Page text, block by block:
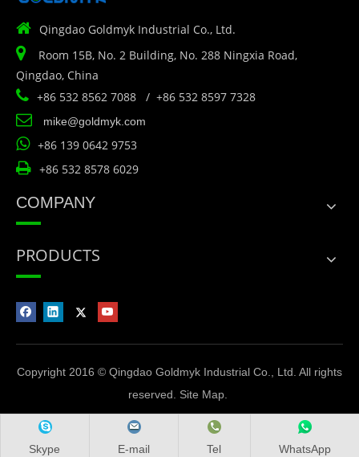
 Qingdao Goldmyk Industrial Co., Ltd.

Room 15B, No. 2 Building, No. 288 Ningxia Road,
Qingdao, China
 +86 532 8562 7088 / +86 532 8597 7328
 mike@goldmyk.com
 +86 139 0642 9753
 +86 532 8578 6029
Skype E-mail Tel WhatsApp
COMPANY
PRODUCTS
Copyright 2016 © Qingdao Goldmyk Industrial Co., Ltd. All rights
reserved. Site Map